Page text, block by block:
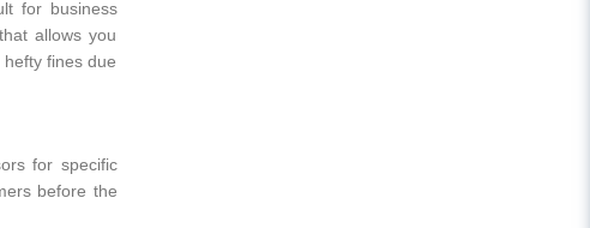
for business
allows you
fines due
for specific
before the